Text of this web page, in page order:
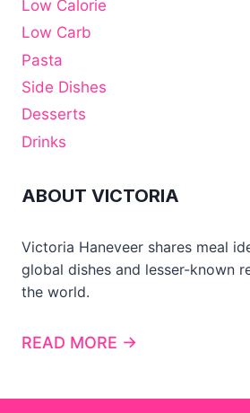
Low Calorie
Low Carb
Pasta
Side Dishes
Desserts
Drinks
ABOUT VICTORIA
Victoria Haneveer shares meal
global dishes and lesser-known
the world.
READ MORE →